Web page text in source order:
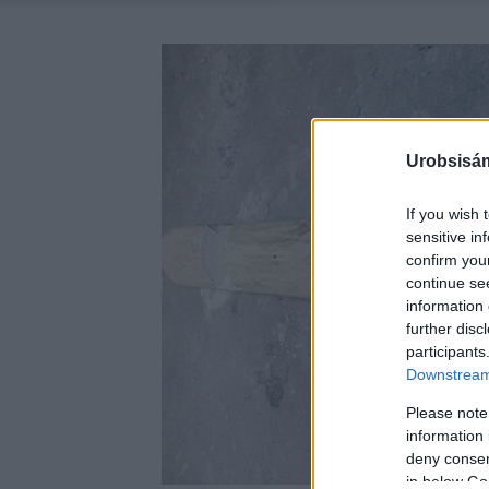
If you wish
sensitive
confirm
continue
information
further
Please
information
deny
in below